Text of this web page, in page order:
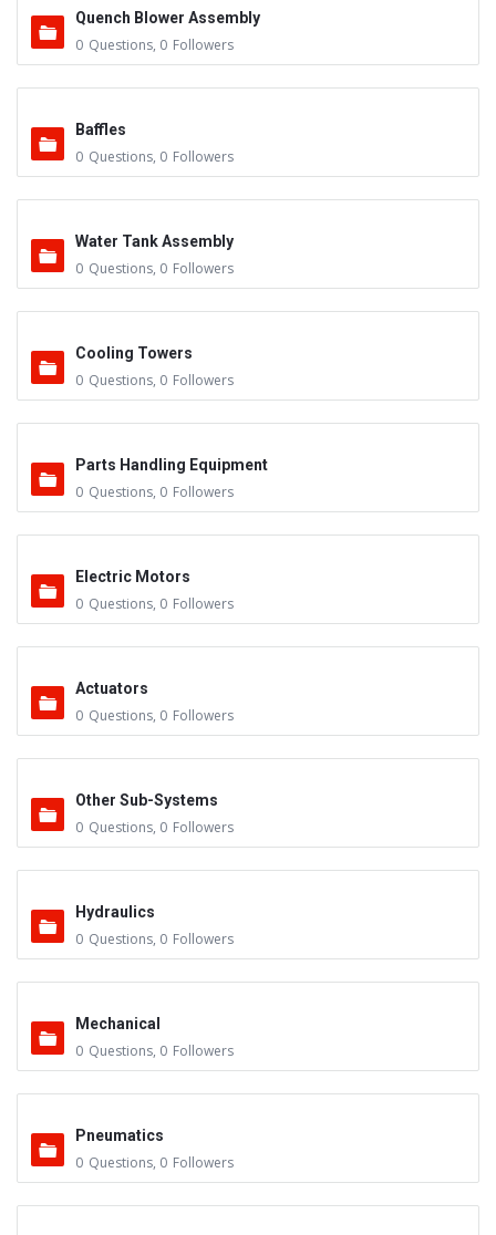
Quench Blower Assembly
0 Questions, 0 Followers
Baffles
0 Questions, 0 Followers
Water Tank Assembly
0 Questions, 0 Followers
Cooling Towers
0 Questions, 0 Followers
Parts Handling Equipment
0 Questions, 0 Followers
Electric Motors
0 Questions, 0 Followers
Actuators
0 Questions, 0 Followers
Other Sub-Systems
0 Questions, 0 Followers
Hydraulics
0 Questions, 0 Followers
Mechanical
0 Questions, 0 Followers
Pneumatics
0 Questions, 0 Followers